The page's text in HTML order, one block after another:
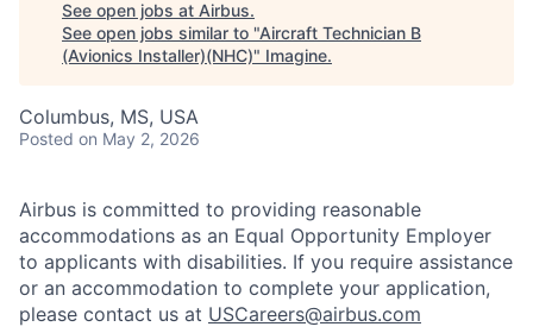
See open jobs at Airbus.
See open jobs similar to "Aircraft Technician B
(Avionics Installer)(NHC)" Imagine.
Columbus, MS, USA
Posted on May 2, 2026
Airbus is committed to providing reasonable
accommodations as an Equal Opportunity Employer
to applicants with disabilities. If you require assistance
or an accommodation to complete your application,
please contact us at USCareers@airbus.com